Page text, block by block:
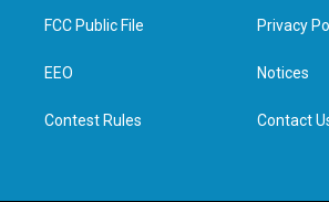
t
e
a
g
e
d
n
FCC Public File
EEO
Contest Rules
Privacy
Notices
Contact